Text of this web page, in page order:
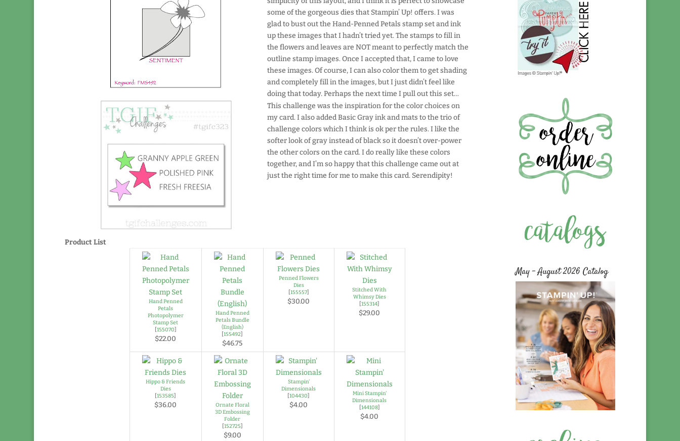
some of the gorgeous dies that Stampin’ Up! offers. I was
glad to bust out the Hand-Penned Petals stamp set and ink
up these images that I hadn’t tried yet. The stamps to fill in
the flowers and leaves are NOT meant to perfectly match the
outline stamp images. Once I accepted that, I came to love
these images. Of course, I can also color them to get shading
and completely fill in the images, but I just didn’t feel like
doing that today. Perhaps the next time I pull out this set…
This challenge was the inspiration for the color choices on
my card. I also added Basic Gray ink and mats to the trio of
challenge colors which I think is ok per the rules. I like the
softer look of gray instead of black so it doesn’t over-power
the other colors on the card. I do really like these colors
together, and I’m so happy that this challenge came out at
just the right time for me to make this card. Serendipity!
Product List
Hand Penned
Petals
Photopolymer
Stamp Set
[155070]
$22.00
Hand Penned
Petals Bundle
(English)
[155492]
$46.75
Penned Flowers
Dies
[155557]
$30.00
Stitched With
Whimsy Dies
[155314]
$29.00
Hippo & Friends
Dies
[153585]
$36.00
Ornate Floral
3D Embossing
Folder
[152725]
$9.00
Stampin'
Dimensionals
[104430]
$4.00
Mini Stampin'
Dimensionals
[144108]
$4.00
May – August 2026 Catalog